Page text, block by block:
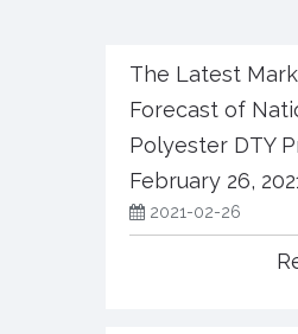
The Latest
Forecast of
Polyester DTY
February 26,
2021-02-26